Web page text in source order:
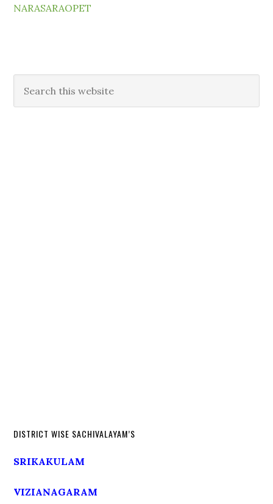
NARASARAOPET
DISTRICT WISE SACHIVALAYAM’S
SRIKAKULAM
VIZIANAGARAM